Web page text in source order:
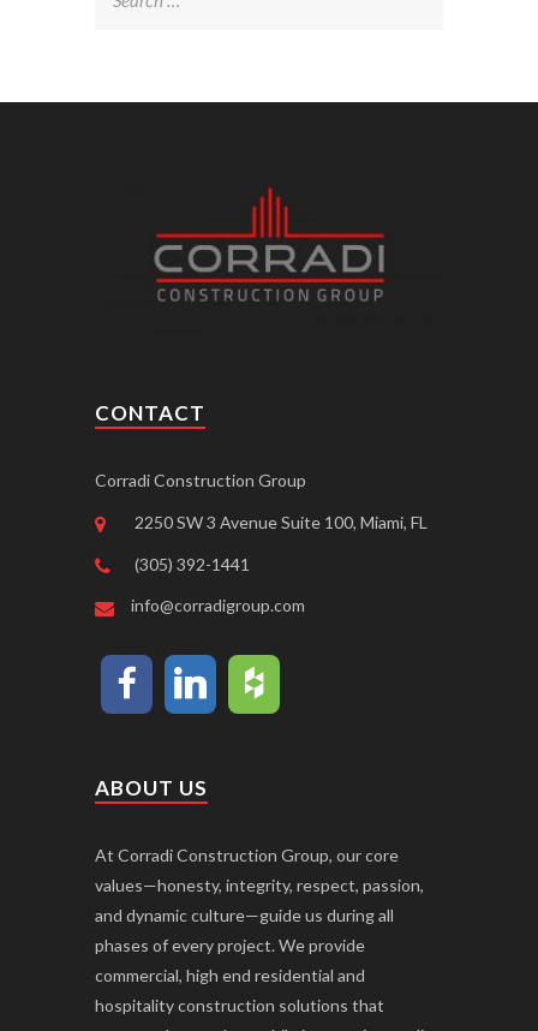
CONTACT
Corradi Construction Group
2250 SW 3 Avenue Suite 100, Miami, FL
(305) 392-1441
info@corradigroup.com
ABOUT US
At Corradi Construction Group, our core
values—honesty, integrity, respect, passion,
and dynamic culture—guide us during all
phases of every project. We provide
commercial, high end residential and
hospitality construction solutions that